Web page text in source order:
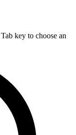
key to choose an